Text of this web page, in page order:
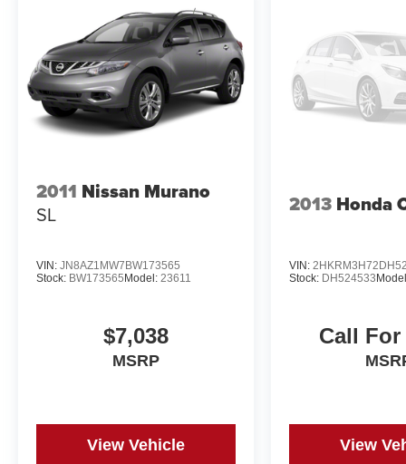
2011 Nissan Murano
SL
VIN: JN8AZ1MW7BW173565
Stock: BW173565 Model: 23611
$7,038
MSRP
View Vehicle
2013 Honda
VIN:
Stock: DH524533
Call
View